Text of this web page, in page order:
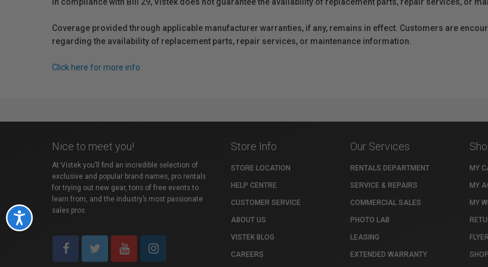
Accessibility
Coverage provided through applicable manufacturer warranties, if any, remains in effect. Customers are
regarding the availability of replacement parts, repair services, or maintenance information.
Click here for more info.
Nice to meet you!
At Vistek you’ll find an incredible selection of
exclusive and popular brand names, pro rentals
for trying out new gear, tons of free events to
learn from, and the industry’s most passionate
sales pros.
Store Info
STORE LOCATION
HELP CENTRE
CUSTOMER SERVICE
ABOUT US
VISTEK BLOG
CAREERS
Our Services
RENTALS DEPARTMENT
SERVICE & REPAIRS
COMMERCIAL SALES
PHOTO LAB
LEASING
EXTENDED WARRANTY
MY
MY
MY